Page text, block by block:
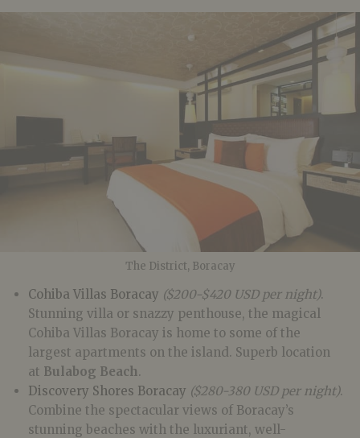
The District, Boracay
Cohiba Villas Boracay ($200-$420 USD per night).
Stunning villa or snazzy penthouse, the magical
Cohiba Villas Boracay is home to some of the
largest apartments on the island. Superb location
at Bulabog Beach.
Discovery Shores Boracay ($280-380 USD per night).
Combine the spectacular views of Boracay’s
stunning beaches with the luxuriant, well-